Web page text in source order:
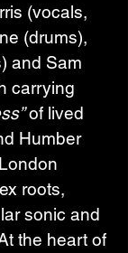
(vocals,
(drums),
and Sam
carrying
of lived
Humber
roots,
sonic and
the heart of